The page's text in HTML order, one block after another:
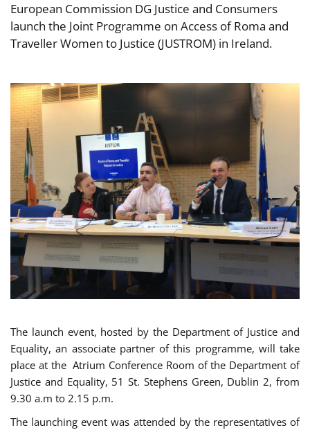
European Commission DG Justice and Consumers
launch the Joint Programme on Access of Roma and
Traveller Women to Justice (JUSTROM) in Ireland.
The launch event, hosted by the Department of Justice and
Equality, an associate partner of this programme, will take
place at the Atrium Conference Room of the Department of
Justice and Equality, 51 St. Stephens Green, Dublin 2, from
9.30 a.m to 2.15 p.m.
The launching event was attended by the representatives of